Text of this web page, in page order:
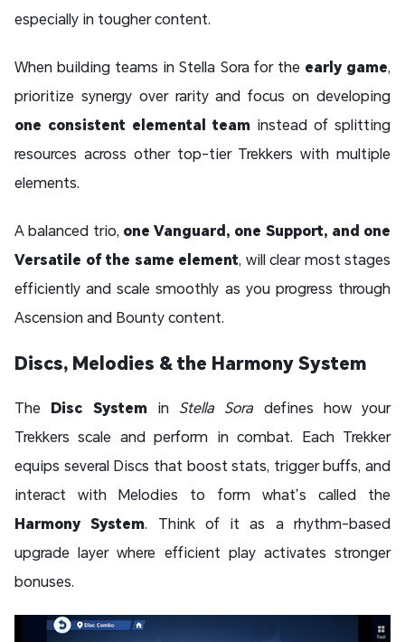
especially in tougher content.
When building teams in Stella Sora for the early game,
prioritize synergy over rarity and focus on developing
one consistent elemental team instead of splitting
resources across other top-tier Trekkers with multiple
elements.
A balanced trio, one Vanguard, one Support, and one
Versatile of the same element, will clear most stages
efficiently and scale smoothly as you progress through
Ascension and Bounty content.
Discs, Melodies & the Harmony System
The Disc Systemin Stella Soradefines how your
Trekkers scale and perform in combat. Each Trekker
equips several Discs that boost stats, trigger buffs, and
interact with Melodies to form what’s called the
Harmony System. Think of it as a rhythm-based
upgrade layer where efficient play activates stronger
bonuses.